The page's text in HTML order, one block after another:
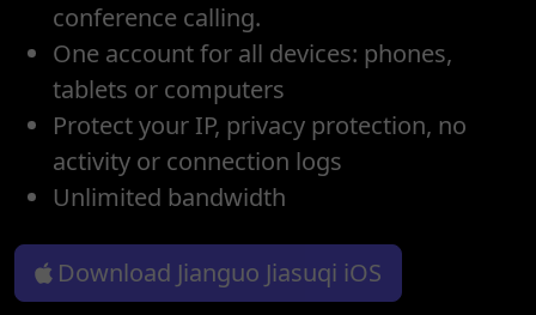
conference calling.
One account for all devices: phones,
tablets or computers
Protect your IP, privacy protection, no
activity or connection logs
Unlimited bandwidth
Download Jianguo Jiasuqi iOS